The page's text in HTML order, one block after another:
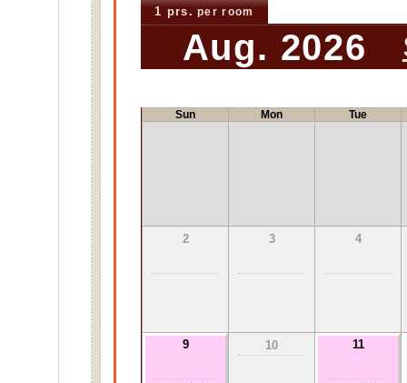
1 prs. per room
Aug. 2026
Sun Mon Tue
2 3 4
9 10 11